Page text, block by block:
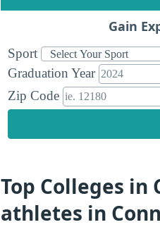
Gain
Sport
Graduation Year
Zip Code
Top Colleges in
athletes in